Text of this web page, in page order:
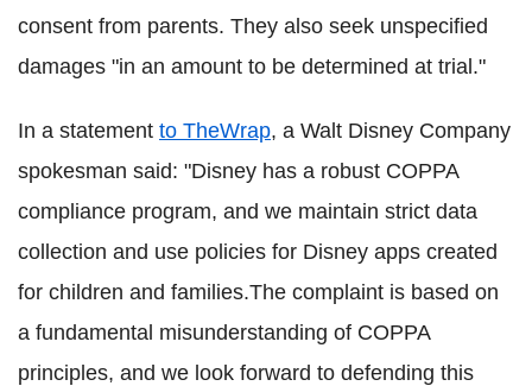
consent from parents. They also seek unspecified
damages "in an amount to be determined at trial."
In a statement to TheWrap, a Walt Disney Company
spokesman said: "Disney has a robust COPPA
compliance program, and we maintain strict data
collection and use policies for Disney apps created
for children and families.The complaint is based on
a fundamental misunderstanding of COPPA
principles, and we look forward to defending this